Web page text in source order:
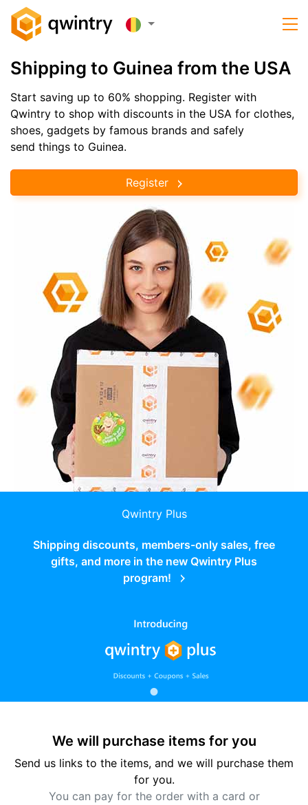
Shipping to Guinea from the USA
Start saving up to 60% shopping. Register with
Qwintry to shop with discounts in the USA for clothes,
shoes, gadgets by famous brands and safely
send things to Guinea.
Register
Qwintry Plus
Shipping discounts, members-only sales, free
gifts, and more in the new Qwintry Plus
program!
We will purchase items for you
Send us links to the items, and we will purchase them
for you.
You can pay for the order with a card or